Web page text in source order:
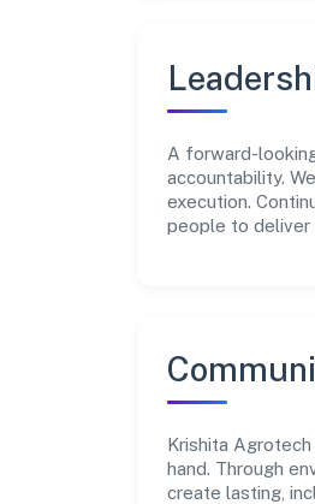
A forward-
accountability.
execution.
people to deliver
Krishita
hand. Through
create lasting,